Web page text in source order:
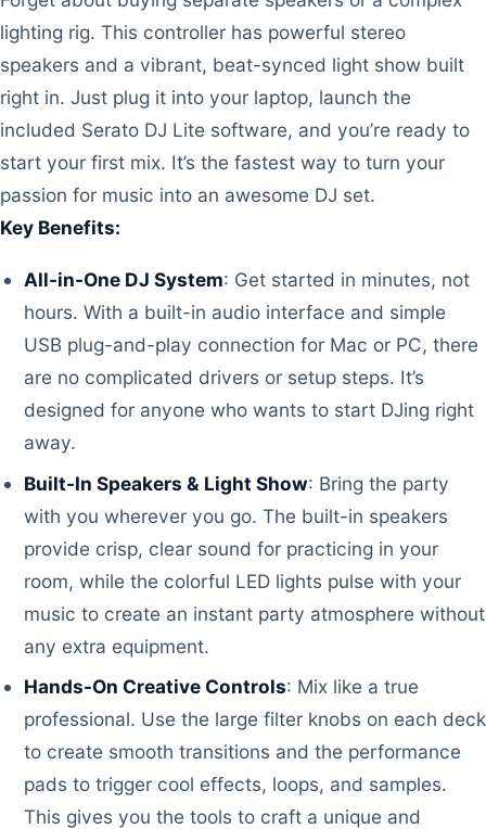
lighting rig. This controller has powerful stereo
speakers and a vibrant, beat-synced light show built
right in. Just plug it into your laptop, launch the
included Serato DJ Lite software, and you’re ready to
start your first mix. It’s the fastest way to turn your
passion for music into an awesome DJ set.
Key Benefits:
All-in-One DJ System: Get started in minutes, not
hours. With a built-in audio interface and simple
USB plug-and-play connection for Mac or PC, there
are no complicated drivers or setup steps. It’s
designed for anyone who wants to start DJing right
away.
Built-In Speakers & Light Show: Bring the party
with you wherever you go. The built-in speakers
provide crisp, clear sound for practicing in your
room, while the colorful LED lights pulse with your
music to create an instant party atmosphere without
any extra equipment.
Hands-On Creative Controls: Mix like a true
professional. Use the large filter knobs on each deck
to create smooth transitions and the performance
pads to trigger cool effects, loops, and samples.
This gives you the tools to craft a unique and